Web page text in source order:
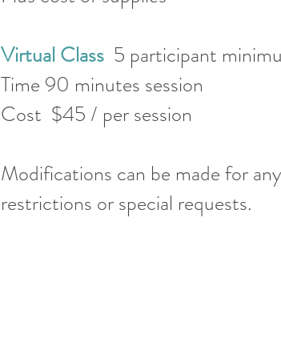
Virtual Class 5 participant
Time 90 minutes session
Cost $45 / per session
Modifications can be made for
restrictions or special requests.